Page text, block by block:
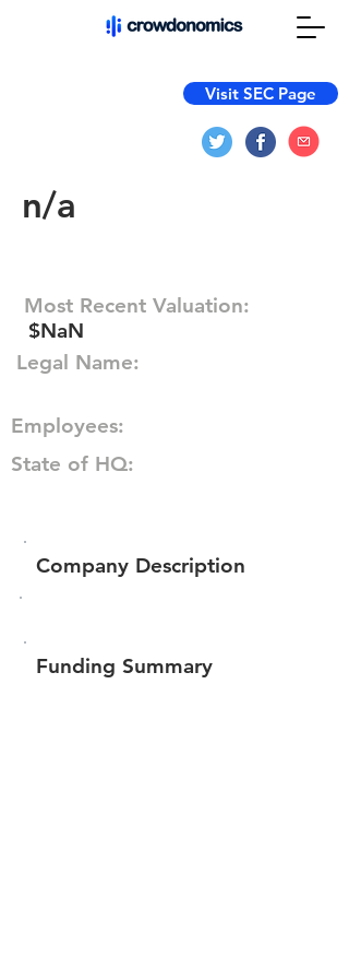
Visit SEC Page
n/a
Most Recent Valuation:
$NaN
Legal Name:
Employees:
State of HQ:
Company Description
Funding Summary